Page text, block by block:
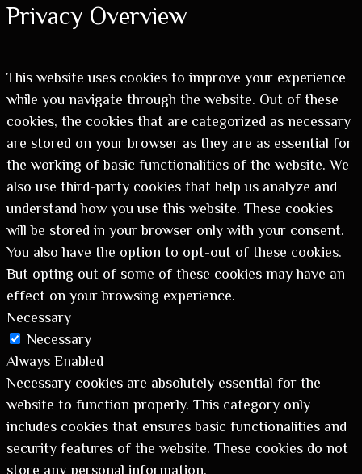
Privacy Overview
This website uses cookies to improve your experience
while you navigate through the website. Out of these
cookies, the cookies that are categorized as necessary
are stored on your browser as they are as essential for
the working of basic functionalities of the website. We
also use third-party cookies that help us analyze and
understand how you use this website. These cookies
will be stored in your browser only with your consent.
You also have the option to opt-out of these cookies.
But opting out of some of these cookies may have an
effect on your browsing experience.
Necessary
Necessary
Always Enabled
Necessary cookies are absolutely essential for the
website to function properly. This category only
includes cookies that ensures basic functionalities and
security features of the website. These cookies do not
store any personal information.